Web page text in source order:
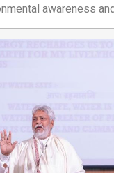
awareness